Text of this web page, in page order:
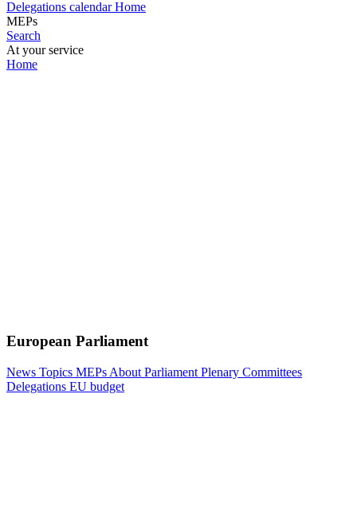
Delegations calendar Home
MEPs
Search
At your service
Home
European Parliament
News Topics MEPs About Parliament Plenary Committees
Delegations EU budget